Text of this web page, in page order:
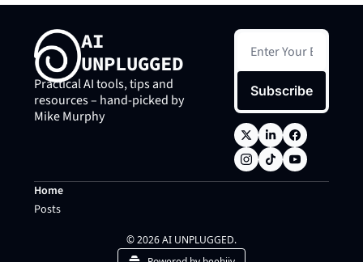
AI
UNPLUGGED
Practical AI tools, tips and
resources – hand-picked by
Mike Murphy
Subscribe
Home
Posts
© 2026 AI UNPLUGGED.